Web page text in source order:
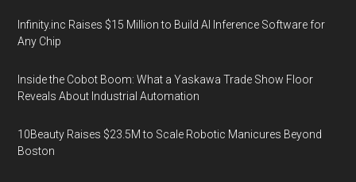
Infinity.inc Raises $15 Million to Build AI Inference Software for
Any Chip
Inside the Cobot Boom: What a Yaskawa Trade Show Floor
Reveals About Industrial Automation
10Beauty Raises $23.5M to Scale Robotic Manicures Beyond
Boston